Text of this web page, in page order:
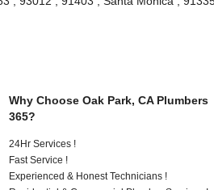
Why Choose Oak Park, CA Plumbers
365?
24Hr Services !
Fast Service !
Experienced & Honest Technicians !